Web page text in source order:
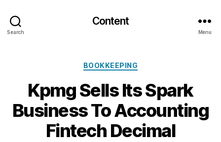
Search
Content
Menu
Categories
BOOKKEEPING
Kpmg Sells Its Spark
Business To Accounting
Fintech Decimal